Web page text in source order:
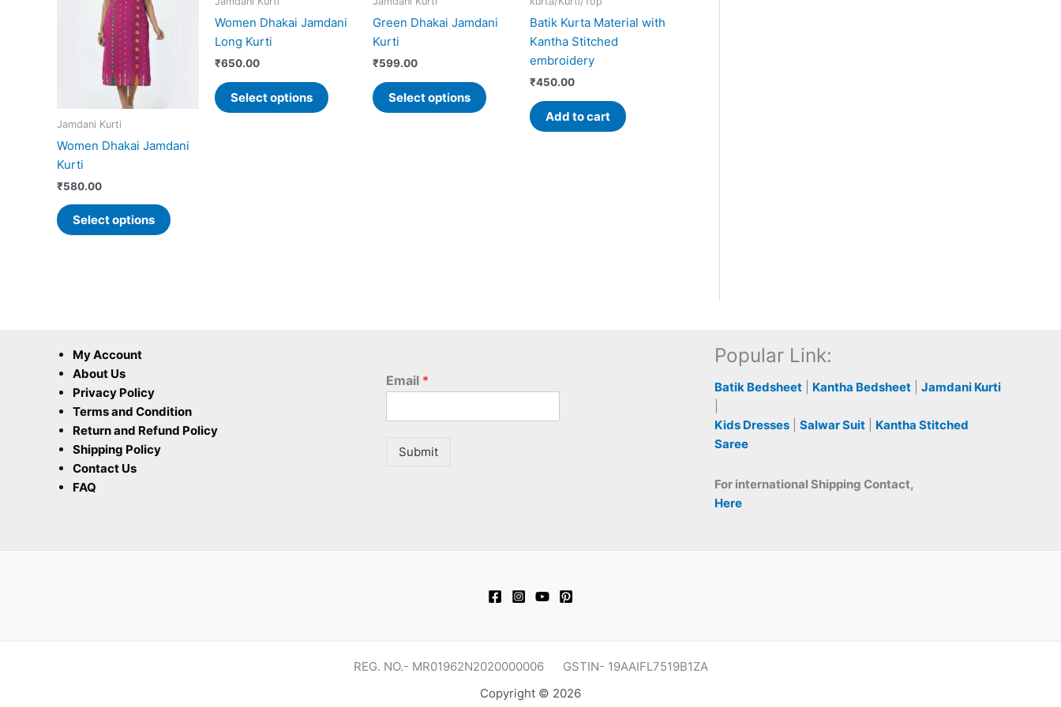
Jamdani Kurti
Women Dhakai Jamdani
Kurti
₹580.00
Select options
may
chosen
page
Women Dhakai Jamdani
Long Kurti
₹650.00
Select options
multiple
options
may
Green Dhakai Jamdani
Kurti
₹599.00
Select options
options
may
Batik Kurta Material with
Kantha Stitched
embroidery
₹450.00
Add to cart
My Account
About Us
Privacy Policy
Terms and Condition
Return and Refund Policy
Shipping Policy
Contact Us
FAQ
Email *
Submit
Popular Link:
Batik Bedsheet Kantha Bedsheet |Jamdani Kurti
Kids Dresses |Salwar Suit
Kantha Stitched
Saree
For international Shipping Contact,
Here
REG. NO.- MR01962N2020000006 GSTIN- 19AAIFL7519B1ZA
Copyright © 2026